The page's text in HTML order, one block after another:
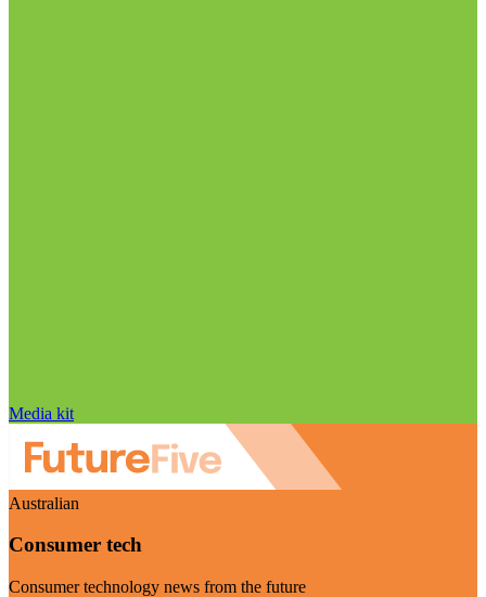
Media kit
Australian
Consumer tech
Consumer technology news from the future